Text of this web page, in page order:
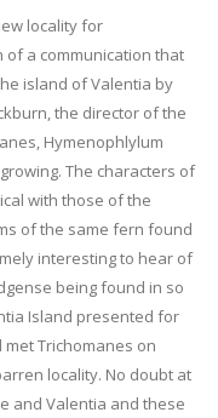
locality for
of a communication that
island of Valentia by
the director of the
Hymenophlylum
The characters of
with those of the
of the same fern found
interesting to hear of
being found in so
Island presented for
Trichomanes on
locality. No doubt at
and Valentia and these